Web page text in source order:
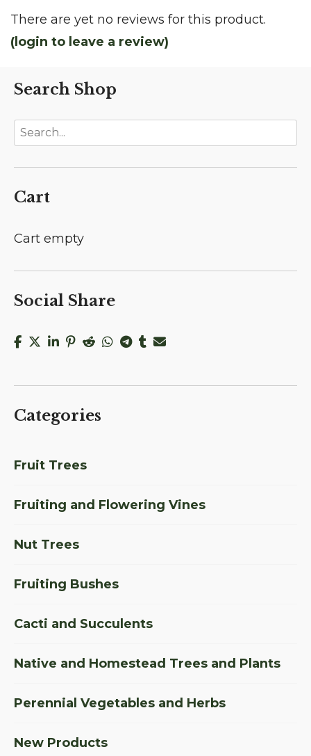
There are yet no reviews for this product.
(login to leave a review)
Search Shop
Cart
Cart empty
Social Share
Categories
Fruit Trees
Fruiting and Flowering Vines
Nut Trees
Fruiting Bushes
Cacti and Succulents
Native and Homestead Trees and Plants
Perennial Vegetables and Herbs
New Products